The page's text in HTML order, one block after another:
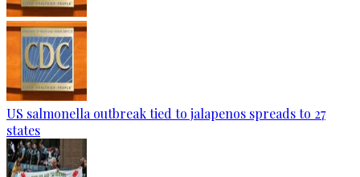
US salmonella outbreak tied to jalapenos spreads to 27
states